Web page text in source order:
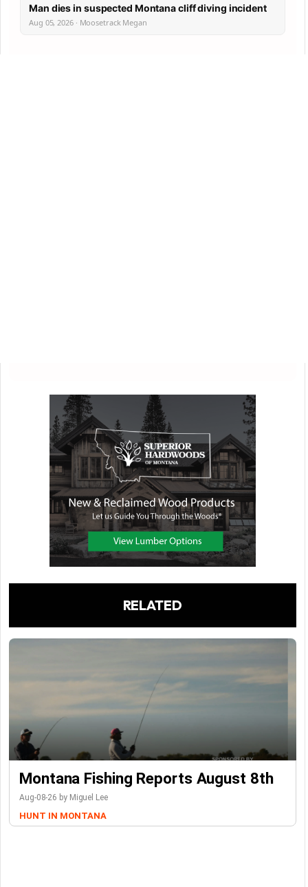
Man dies in suspected Montana cliff diving incident
Aug 05, 2026 · Moosetrack Megan
RELATED
Montana Fishing Reports August 8th
Aug-08-26 by Miguel Lee
HUNT IN MONTANA